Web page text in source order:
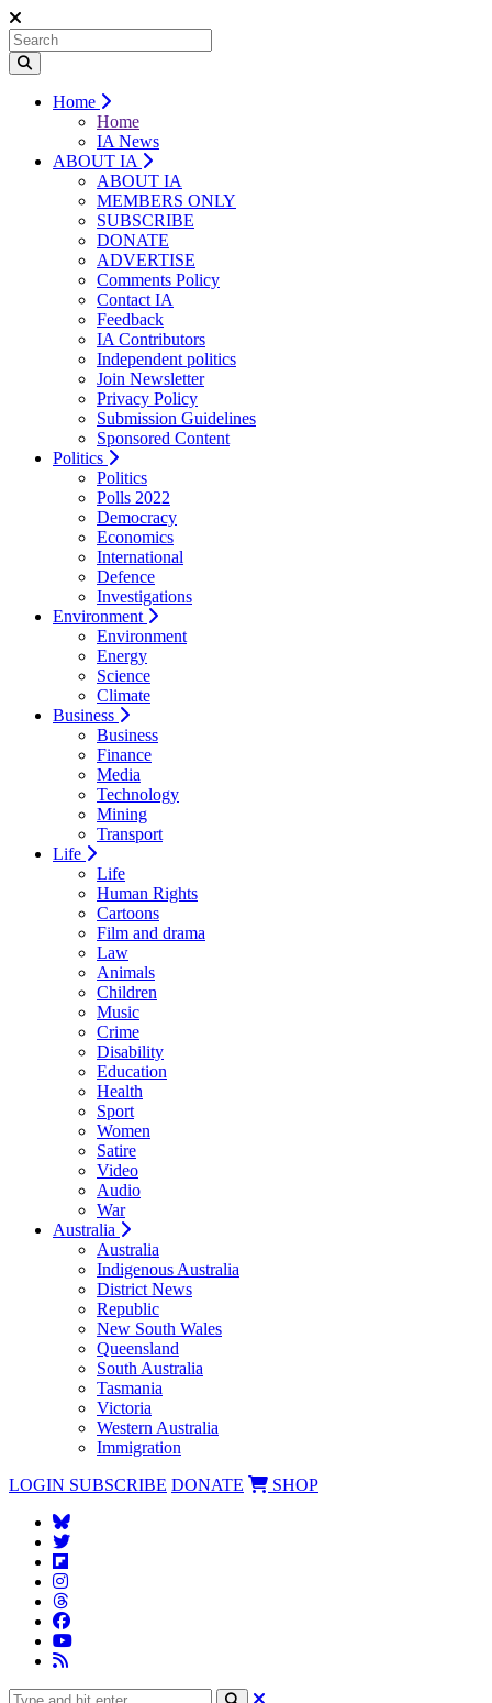
Home
Home
IA News
ABOUT IA
ABOUT IA
MEMBERS ONLY
SUBSCRIBE
DONATE
ADVERTISE
Comments Policy
Contact IA
Feedback
IA Contributors
Independent politics
Join Newsletter
Privacy Policy
Submission Guidelines
Sponsored Content
Politics
Politics
Polls 2022
Democracy
Economics
International
Defence
Investigations
Environment
Environment
Energy
Science
Climate
Business
Business
Finance
Media
Technology
Mining
Transport
Life
Life
Human Rights
Cartoons
Film and drama
Law
Animals
Children
Music
Crime
Disability
Education
Health
Sport
Women
Satire
Video
Audio
War
Australia
Australia
Indigenous Australia
District News
Republic
New South Wales
Queensland
South Australia
Tasmania
Victoria
Western Australia
Immigration
LOGIN SUBSCRIBE DONATE SHOP